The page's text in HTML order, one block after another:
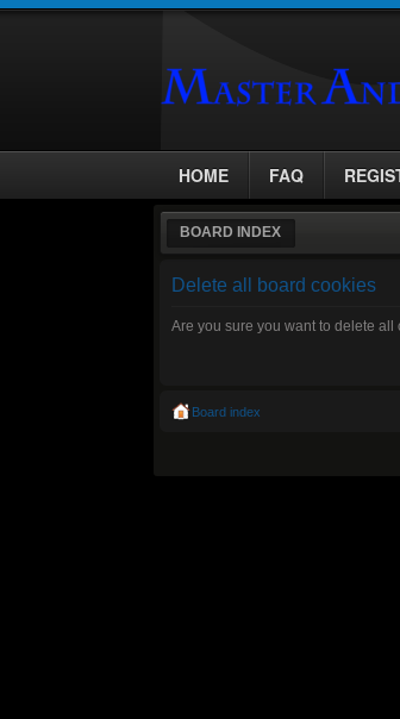
HOME FAQ
BOARD INDEX
Delete all board cookies
Are you sure you want to delete all
Board index